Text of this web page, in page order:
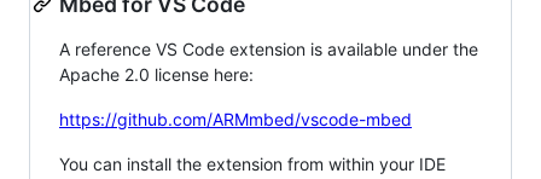
A reference VS Code extension is available under the
Apache 2.0 license here:
https://github.com/ARMmbed/vscode-mbed
You can install the extension from within your IDE